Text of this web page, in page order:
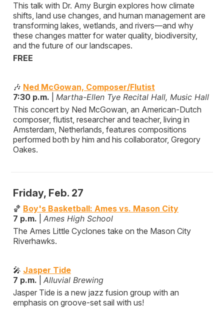
This talk with Dr. Amy Burgin explores how climate
shifts, land use changes, and human management are
transforming lakes, wetlands, and rivers—and why
these changes matter for water quality, biodiversity,
and the future of our landscapes.
FREE
🎶 Ned McGowan, Composer/Flutist
7:30 p.m.
Martha-Ellen Tye Recital Hall, Music Hall
This concert by Ned McGowan, an American-Dutch
composer, flutist, researcher and teacher, living in
Amsterdam, Netherlands, features compositions
performed both by him and his collaborator, Gregory
Oakes.
Friday, Feb. 27
🏀 Boy's Basketball: Ames vs. Mason City
7 p.m.
Ames High School
The Ames Little Cyclones take on the Mason City
Riverhawks.
🎤 Jasper Tide
7 p.m.
Alluvial Brewing
Jasper Tide is a new jazz fusion group with an
emphasis on groove-set sail with us!